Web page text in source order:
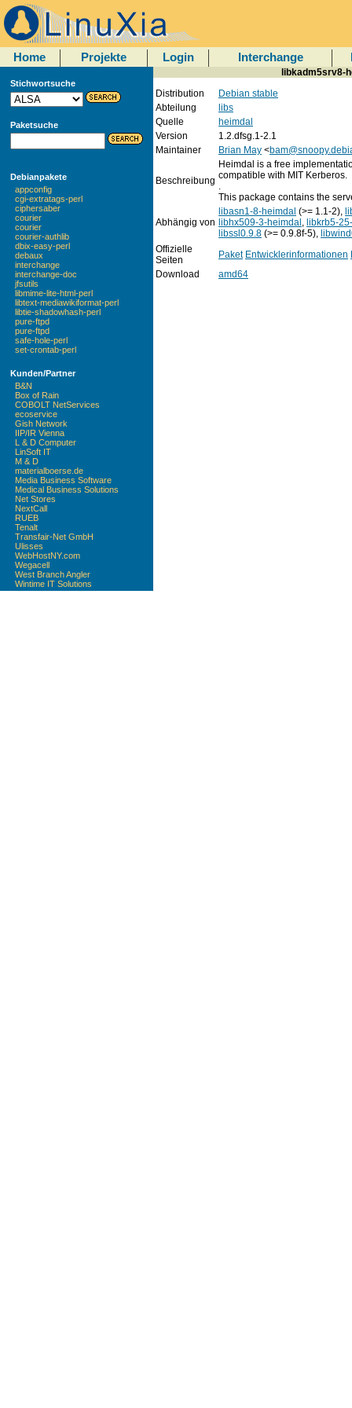
Home Projekte Login Interchange
Stichwortsuche
Paketsuche
Debianpakete
appconfig
cgi-extratags-perl
ciphersaber
courier
courier
courier-authlib
dbix-easy-perl
debaux
interchange
interchange-doc
jfsutils
libmime-lite-html-perl
libtext-mediawikiformat-perl
libtie-shadowhash-perl
pure-ftpd
pure-ftpd
safe-hole-perl
set-crontab-perl
Kunden/Partner
B&N
Box of Rain
COBOLT NetServices
ecoservice
Gish Network
IIP/IR Vienna
L & D Computer
LinSoft IT
M & D
materialboerse.de
Media Business Software
Medical Business Solutions
Net Stores
NextCall
RUEB
Tenalt
Transfair-Net GmbH
Ulisses
WebHostNY.com
Wegacell
West Branch Angler
Wintime IT Solutions
libkadm5srv8-
Distribution
Debian stable
Abteilung
libs
Quelle
heimdal
Version
1.2.dfsg.1-2.1
Maintainer
Brian May <
Beschreibung
Heimdal is a free
compatible with MIT Kerberos.
.
This package contains the
Abhängig von
libasn1-8-heimdal (>= 1.1-2),
libhx509-3-heimdal , libkrb5-
libssl0.9.8 (>= 0.9.8f-5),
Offizielle
Seiten
Paket Entwicklerinformationen
Download
amd64